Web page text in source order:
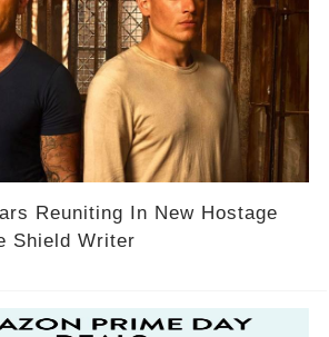
Reuniting In New Hostage
Shield Writer